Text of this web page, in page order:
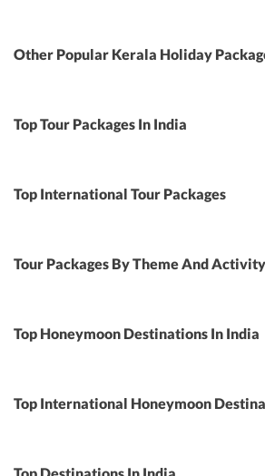
Other Popular Kerala Holiday
Top Tour Packages In India
Top International Tour Packages
Tour Packages By Theme And Activity
Top Honeymoon Destinations In India
Top International Honeymoon